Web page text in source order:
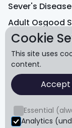
Sever's Disease
Adult Osgood
Return to
Equipment
Learn
FAQ
Cookie
This site uses
content.
Accept
Essential
Analytics